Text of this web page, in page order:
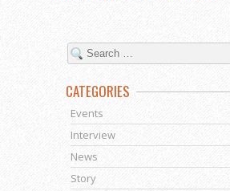
CATEGORIES
Events
Interview
News
Story